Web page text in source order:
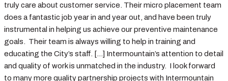
truly care about customer service. Their micro placement team
does a fantastic job year in and year out, and have been truly
instrumental in helping us achieve our preventive maintenance
goals. Their team is always willing to help in training and
educating the City’s staff. […] Intermountain’s attention to detail
and quality of work is unmatched in the industry. I look forward
to many more quality partnership projects with Intermountain